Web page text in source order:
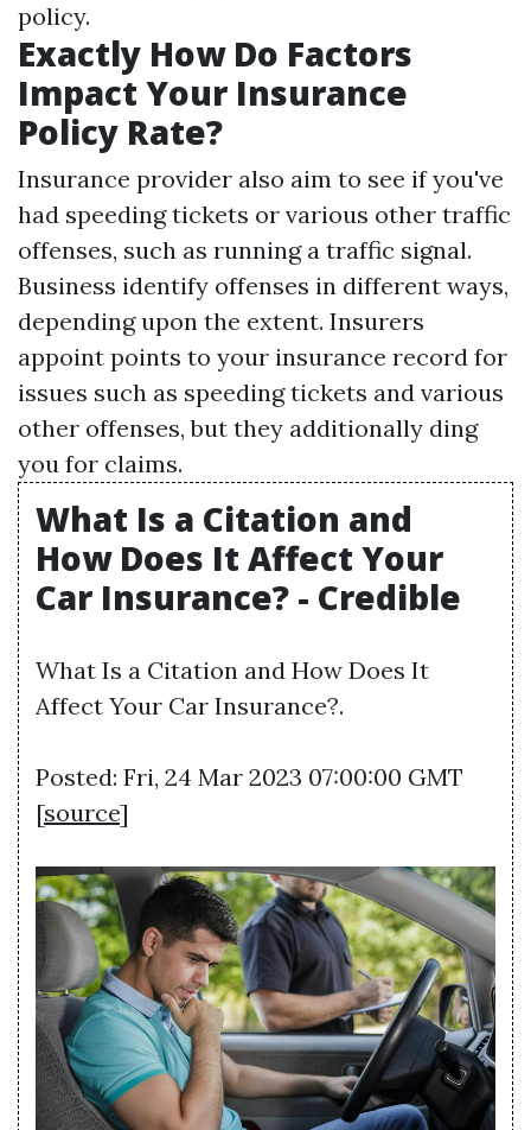
policy.
Exactly How Do Factors
Impact Your Insurance
Policy Rate?
Insurance provider also aim to see if you've
had speeding tickets or various other traffic
offenses, such as running a traffic signal.
Business identify offenses in different ways,
depending upon the extent. Insurers
appoint points to your insurance record for
issues such as speeding tickets and various
other offenses, but they additionally ding
you for claims.
What Is a Citation and
How Does It Affect Your
Car Insurance? - Credible
What Is a Citation and How Does It
Affect Your Car Insurance?.
Posted: Fri, 24 Mar 2023 07:00:00 GMT
[source]